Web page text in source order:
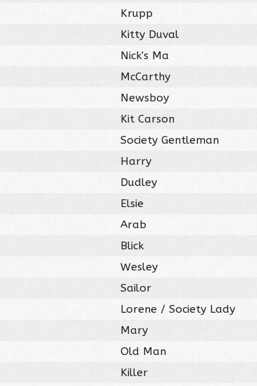
Krupp
Kitty Duval
Nick's Ma
McCarthy
Newsboy
Kit Carson
Society Gentleman
Harry
Dudley
Elsie
Arab
Blick
Wesley
Sailor
Lorene / Society Lady
Mary
Old Man
Killer